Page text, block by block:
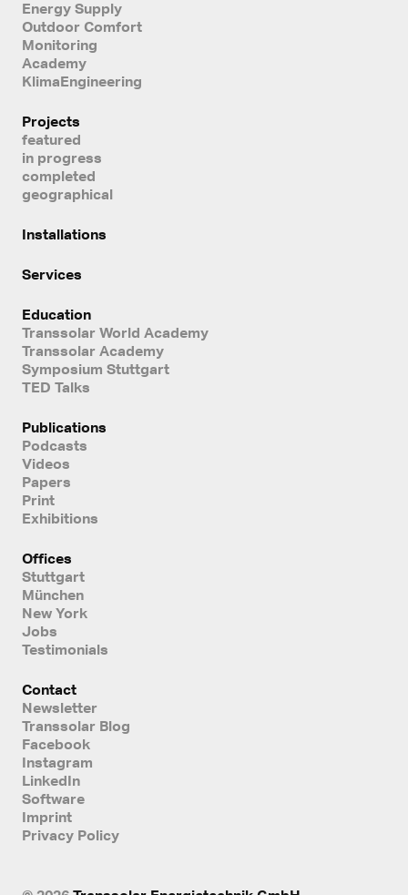
Energy Supply
Outdoor Comfort
Monitoring
Academy
KlimaEngineering
Projects
featured
in progress
completed
geographical
Installations
Services
Education
Transsolar World Academy
Transsolar Academy
Symposium Stuttgart
TED Talks
Publications
Podcasts
Videos
Papers
Print
Exhibitions
Offices
Stuttgart
München
New York
Jobs
Testimonials
Contact
Newsletter
Transsolar Blog
Facebook
Instagram
LinkedIn
Software
Imprint
Privacy Policy